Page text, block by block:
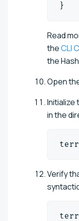
}
Read
theCLI
the
Open
Initialize
in the
Verify